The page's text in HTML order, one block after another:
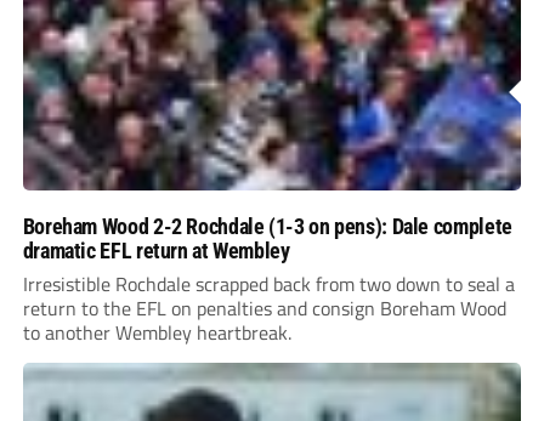
Boreham Wood 2-2 Rochdale (1-3 on pens): Dale complete
dramatic EFL return at Wembley
Irresistible Rochdale scrapped back from two down to seal a
return to the EFL on penalties and consign Boreham Wood
to another Wembley heartbreak.